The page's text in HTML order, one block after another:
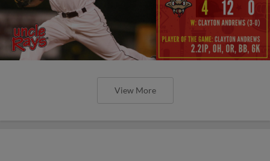
View More